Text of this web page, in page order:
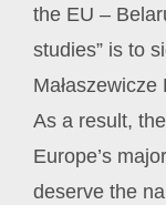
the EU –
studies” is to
As a result,
Europe’s
deserve the